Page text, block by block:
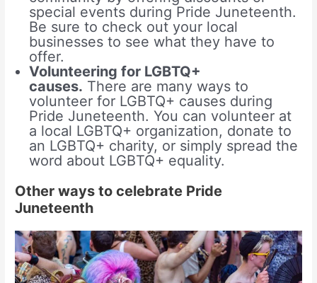
special events during Pride Juneteenth.
Be sure to check out your local
businesses to see what they have to
offer.
Volunteering for LGBTQ+
causes. There are many ways to
volunteer for LGBTQ+ causes during
Pride Juneteenth. You can volunteer at
a local LGBTQ+ organization, donate to
an LGBTQ+ charity, or simply spread the
word about LGBTQ+ equality.
Other ways to celebrate Pride
Juneteenth